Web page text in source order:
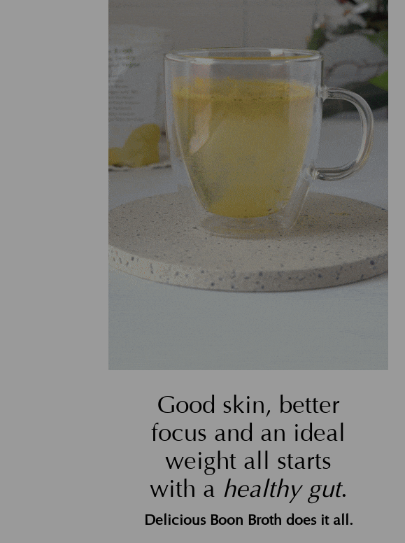
Good skin, better
focus and an ideal
weight all starts
with a healthy gut.
Delicious Boon Broth does it all.